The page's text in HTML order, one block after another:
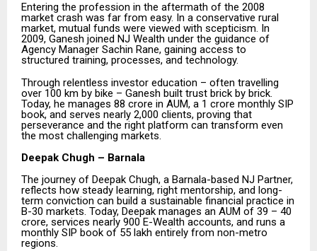
Entering the profession in the aftermath of the 2008
market crash was far from easy. In a conservative rural
market, mutual funds were viewed with scepticism. In
2009, Ganesh joined NJ Wealth under the guidance of
Agency Manager Sachin Rane, gaining access to
structured training, processes, and technology.
Through relentless investor education – often travelling
over 100 km by bike – Ganesh built trust brick by brick.
Today, he manages ₹88 crore in AUM, a ₹1 crore monthly SIP
book, and serves nearly 2,000 clients, proving that
perseverance and the right platform can transform even
the most challenging markets.
Deepak Chugh – Barnala
The journey of Deepak Chugh, a Barnala-based NJ Partner,
reflects how steady learning, right mentorship, and long-
term conviction can build a sustainable financial practice in
B-30 markets. Today, Deepak manages an AUM of ₹39 – 40
crore, services nearly 900 E-Wealth accounts, and runs a
monthly SIP book of ₹55 lakh entirely from non-metro
regions.